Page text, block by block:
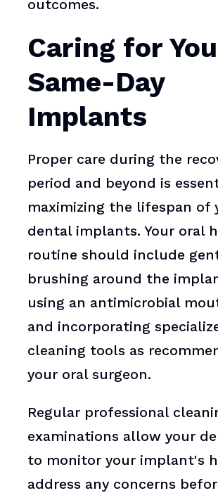
outcomes.
Caring for
Same-Day
Implants
Proper care during the
period and beyond is
maximizing the lifespan of
dental implants. Your oral
routine should include
brushing around the
using an antimicrobial
and incorporating
cleaning tools as
your oral surgeon.
Regular professional
examinations allow your
to monitor your implant's
address any concerns